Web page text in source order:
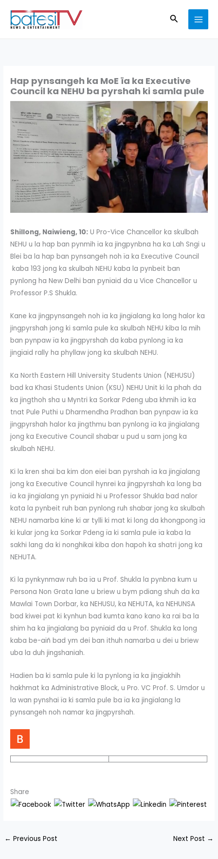
content
Search
Hap pynsangeh ka MoE ïa ka Executive
Council ka NEHU ba pyrshah ki samla pule
Shillong, Naiwieng, 10: U Pro-Vice Chancellor ka skulbah
NEHU u la hap ban pynmih ïa ka jingpynbna ha ka Lah Sngi u
Blei ba la hap ban pynsangeh noh ïa ka Executive Council
kaba 193 jong ka skulbah NEHU kaba la pynbeit ban
pynlong ha New Delhi ban pynïaid da u Vice Chancellor u
Professor P.S Shukla.
Kane ka jingpynsangeh noh ïa ka jingïalang ka long halor ka
jingpyrshah jong ki samla pule ka skulbah NEHU kiba la mih
ban pynpaw ïa ka jingpyrshah da kaba pynlong ïa ka
jingïaid rally ha phyllaw jong ka skulbah NEHU.
Ka North Eastern Hill University Students Union (NEHUSU)
bad ka Khasi Students Union (KSU) NEHU Unit ki la phah da
ka jingthoh sha u Myntri ka Sorkar Pdeng uba khmih ïa ka
tnat Pule Puthi u Dharmendha Pradhan ban pynpaw ïa ka
jingpyrshah halor ka jingthmu ban pynlong ïa ka jingïalang
jong ka Executive Council shabar u pud u sam jong ka
skulbah NEHU.
Ki la kren shai ba kim don eiei ban pyrshah ïa ka jingïalang
jong ka Executive Council hynrei ka jingpyrshah ka long ba
ïa ka jingïalang yn pynïaid hi u Professor Shukla bad nalor
kata la pynbeit ruh ban pynlong ruh shabar jong ka skulbah
NEHU namarba kine ki ar tylli ki mat ki long da khongpong ïa
ki kular jong ka Sorkar Pdeng ïa ki samla pule ïa kaba la
sakhi lang da ki nonghikai kiba don hapoh ka shatri jong ka
NEHUTA.
Ki la pynkynmaw ruh ba ïa u Prof. Shukla la pynbna kum u
Persona Non Grata lane u briew u bym pdiang shuh da ka
Mawlai Town Dorbar, ka NEHUSU, ka NEHUTA, ka NEHUNSA
bad kiwei pat ki kynhun bad kumta kano kano ka rai ba la
shim ha ka jingïalang ba pynïaid da u Prof. Shukla ka long
kaba be-aiñ bad ym dei ban ithuh namarba u dei u briew
uba la duh jingshaniah.
Hadien ba ki samla pule ki la pynlong ïa ka jingïakhih
hakhmat ka Administrative Block, u Pro. VC Prof. S. Umdor u
la wan pynshai ïa ki samla pule ba ïa ka jingïalang la
pynsangeh noh namar ka jingpyrshah.
Share
← Previous Post Next Post →